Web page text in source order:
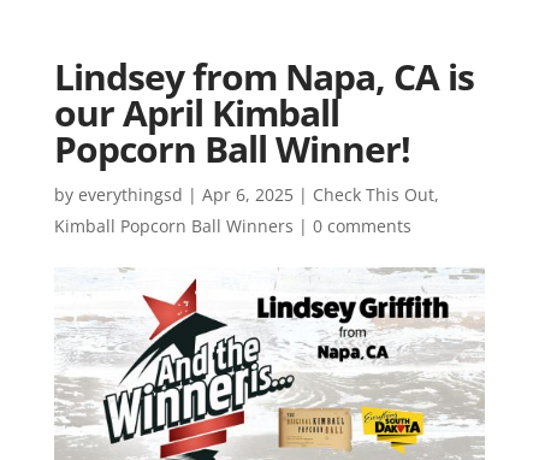
Lindsey from Napa, CA is
our April Kimball
Popcorn Ball Winner!
by everythingsd | Apr 6, 2025| Check This Out,
Kimball Popcorn Ball Winners | 0 comments